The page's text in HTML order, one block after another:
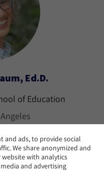
and ads, to provide social
We share anonymized and
with analytics
and advertising
Ed.D.
of Education